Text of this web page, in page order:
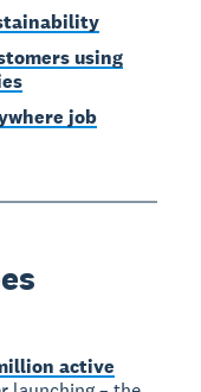
using
job
active